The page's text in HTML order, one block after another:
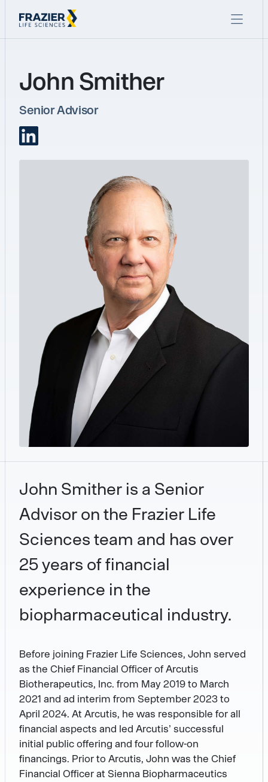
John Smither
Senior Advisor
John Smither is a Senior
Advisor on the Frazier Life
Sciences team and has over
25 years of financial
experience in the
biopharmaceutical industry.
Before joining Frazier Life Sciences, John served
as the Chief Financial Officer of Arcutis
Biotherapeutics, Inc. from May 2019 to March
2021 and ad interim from September 2023 to
April 2024. At Arcutis, he was responsible for all
financial aspects and led Arcutis’ successful
initial public offering and four follow-on
financings. Prior to Arcutis, John was the Chief
Financial Officer at Sienna Biopharmaceutics